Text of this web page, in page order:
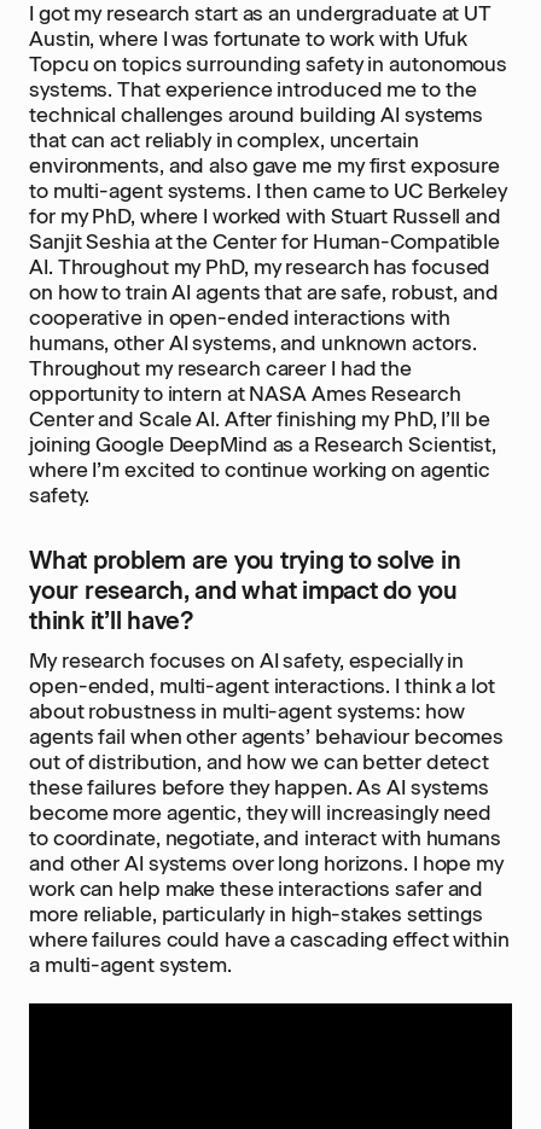
I got my research start as an undergraduate at UT
Austin, where I was fortunate to work with Ufuk
Topcu on topics surrounding safety in autonomous
systems. That experience introduced me to the
technical challenges around building AI systems
that can act reliably in complex, uncertain
environments, and also gave me my first exposure
to multi-agent systems. I then came to UC Berkeley
for my PhD, where I worked with Stuart Russell and
Sanjit Seshia at the Center for Human-Compatible
AI. Throughout my PhD, my research has focused
on how to train AI agents that are safe, robust, and
cooperative in open-ended interactions with
humans, other AI systems, and unknown actors.
Throughout my research career I had the
opportunity to intern at NASA Ames Research
Center and Scale AI. After finishing my PhD, I’ll be
joining Google DeepMind as a Research Scientist,
where I’m excited to continue working on agentic
safety.
What problem are you trying to solve in
your research, and what impact do you
think it’ll have?
My research focuses on AI safety, especially in
open-ended, multi-agent interactions. I think a lot
about robustness in multi-agent systems: how
agents fail when other agents’ behaviour becomes
out of distribution, and how we can better detect
these failures before they happen. As AI systems
become more agentic, they will increasingly need
to coordinate, negotiate, and interact with humans
and other AI systems over long horizons. I hope my
work can help make these interactions safer and
more reliable, particularly in high-stakes settings
where failures could have a cascading effect within
a multi-agent system.